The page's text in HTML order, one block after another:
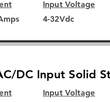
Input Voltage
4-32Vdc
DC Input Solid
Input Voltage